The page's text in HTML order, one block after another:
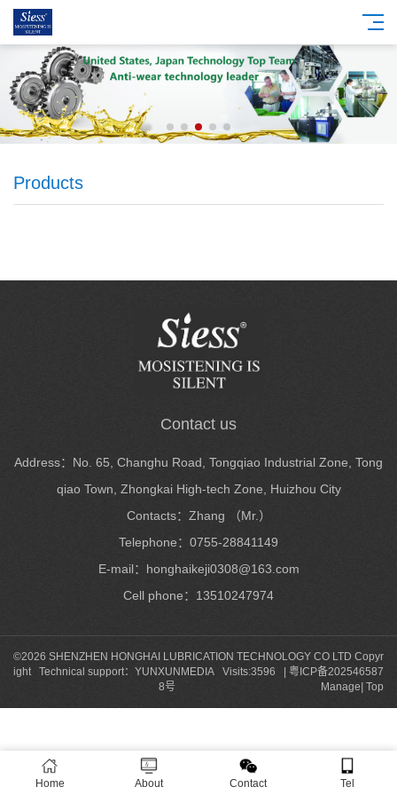
Products
Contact us
Address：No. 65, Changhu Road, Tongqiao Industrial Zone, Tong
qiao Town, Zhongkai High-tech Zone, Huizhou City
Contacts：Zhang （Mr.）
Telephone：0755-28841149
E-mail：honghaikeji0308@163.com
Cell phone：13510247974
©2026 SHENZHEN HONGHAI LUBRICATION TECHNOLOGY CO LTD Copyr
ight Technical support： YUNXUNMEDIA Visits:3596 | 粤ICP备202546587
8号
Manage Top
Home About Contact Tel